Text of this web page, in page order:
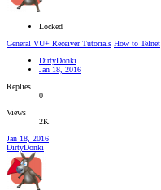
Locked
General VU+ Receiver Tutorials How to Telnet
DirtyDonki
Jan 18, 2016
Replies
0
Views
2K
Jan 18, 2016
DirtyDonki